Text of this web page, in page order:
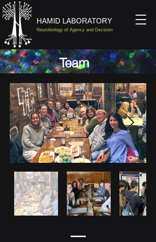
HAMID LABORATORY
Neurobiology of Agency and Decision
Team